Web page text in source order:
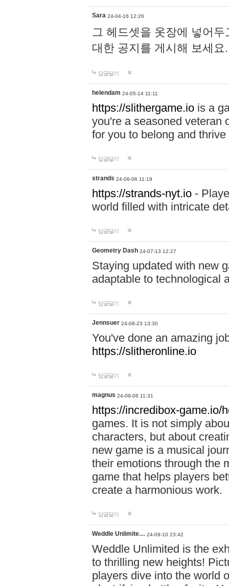
Sara 24-04-16 12:26
그 헤드셋을 옷장에 넣어
대한 공지를 게시해 보세
답글달기
helendam 24-05-14 11:11
https://slithergame.io is a
you're a seasoned veteran
for you to belong and
답글달기
strands 24-06-06 11:19
https://strands-nyt.io -
world filled with intricate
답글달기
Geometry Dash 24-07-13 12:27
Staying updated with new
adaptable to technological
답글달기
Jennsuer 24-08-23 13:30
You've done an amazing
https://slitheronline.io
답글달기
magnus 24-09-06 11:31
https://incredibox-game.io/
games. It is not simply
characters, but about
new game is a musical
their emotions through the
game that helps players
create a harmonious work.
답글달기
Weddle Unlimite… 24-09-10 23:42
Weddle Unlimited is the
to thrilling new heights!
players dive into the world